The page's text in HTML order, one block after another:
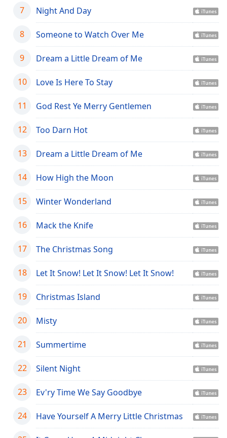
Escape
cancel
window.
Background
Opacity
Caption
Background
Opacity
Edge
7 Night And Day
8 Someone to Watch Over Me
9 Dream a Little Dream of Me
10 Love Is Here To Stay
11 God Rest Ye Merry Gentlemen
12 Too Darn Hot
13 Dream a Little Dream of Me
14 How High the Moon
15 Winter Wonderland
16 Mack the Knife
17 The Christmas Song
18 Let It Snow! Let It Snow! Let It Snow!
19 Christmas Island
20 Misty
21 Summertime
22 Silent Night
23 Ev'ry Time We Say Goodbye
24 Have Yourself A Merry Little Christmas